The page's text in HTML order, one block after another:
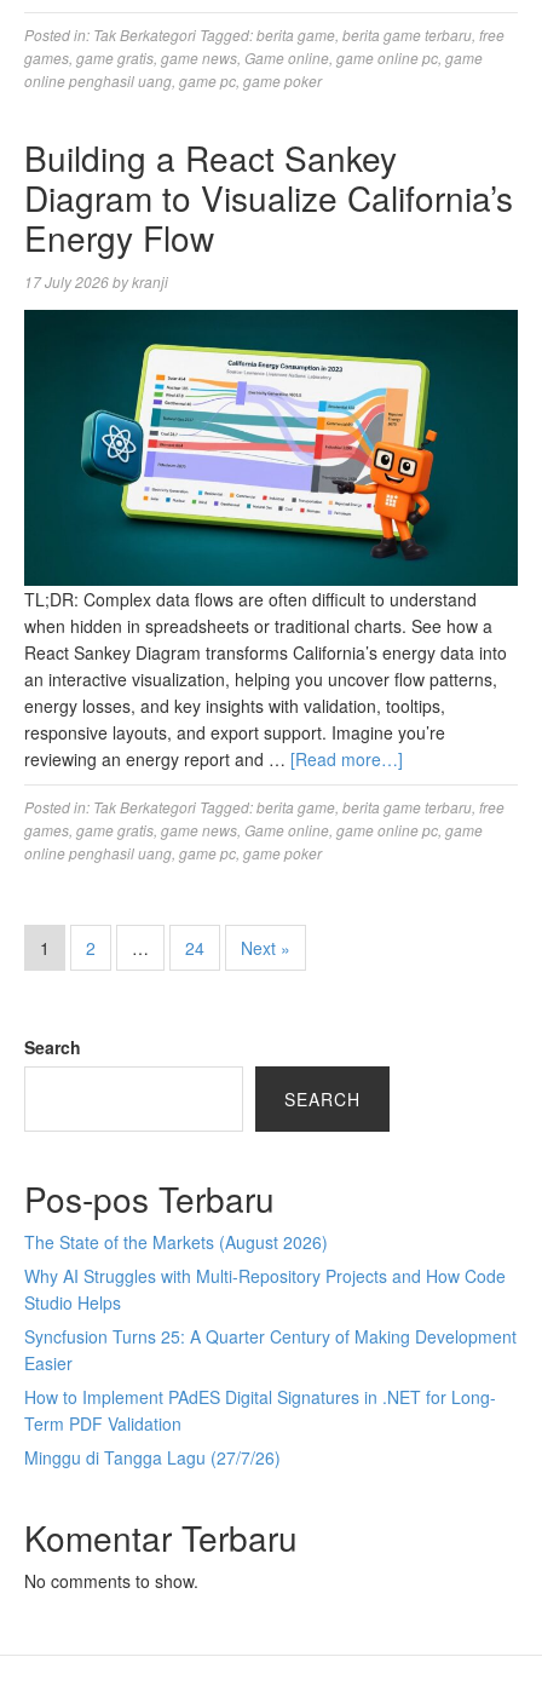
Posted in: Tak Berkategori Tagged:berita game berita game terbaru free
games game gratis game news Game online game online pc game
online penghasil uang game pc game poker
Building a React Sankey
Diagram to Visualize California’s
Energy Flow
17 July 2026bykranji
TL;DR: Complex data flows are often difficult to understand
when hidden in spreadsheets or traditional charts. See how a
React Sankey Diagram transforms California’s energy data into
an interactive visualization, helping you uncover flow patterns,
energy losses, and key insights with validation, tooltips,
responsive layouts, and export support. Imagine you’re
reviewing an energy report and … [Read more…]
Posted in: Tak Berkategori Tagged:berita game berita game terbaru free
games game gratis game news Game online game online pc game
online penghasil uang game pc game poker
1 2 … 24 Next »
Search
SEARCH
Pos-pos Terbaru
The State of the Markets (August 2026)
Why AI Struggles with Multi-Repository Projects and How Code
Studio Helps
Syncfusion Turns 25: A Quarter Century of Making Development
Easier
How to Implement PAdES Digital Signatures in .NET for Long-
Term PDF Validation
Minggu di Tangga Lagu (27/7/26)
Komentar Terbaru
No comments to show.